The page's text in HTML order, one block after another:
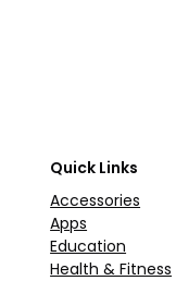
Quick Links
Accessories
Apps
Education
Health & Fitness